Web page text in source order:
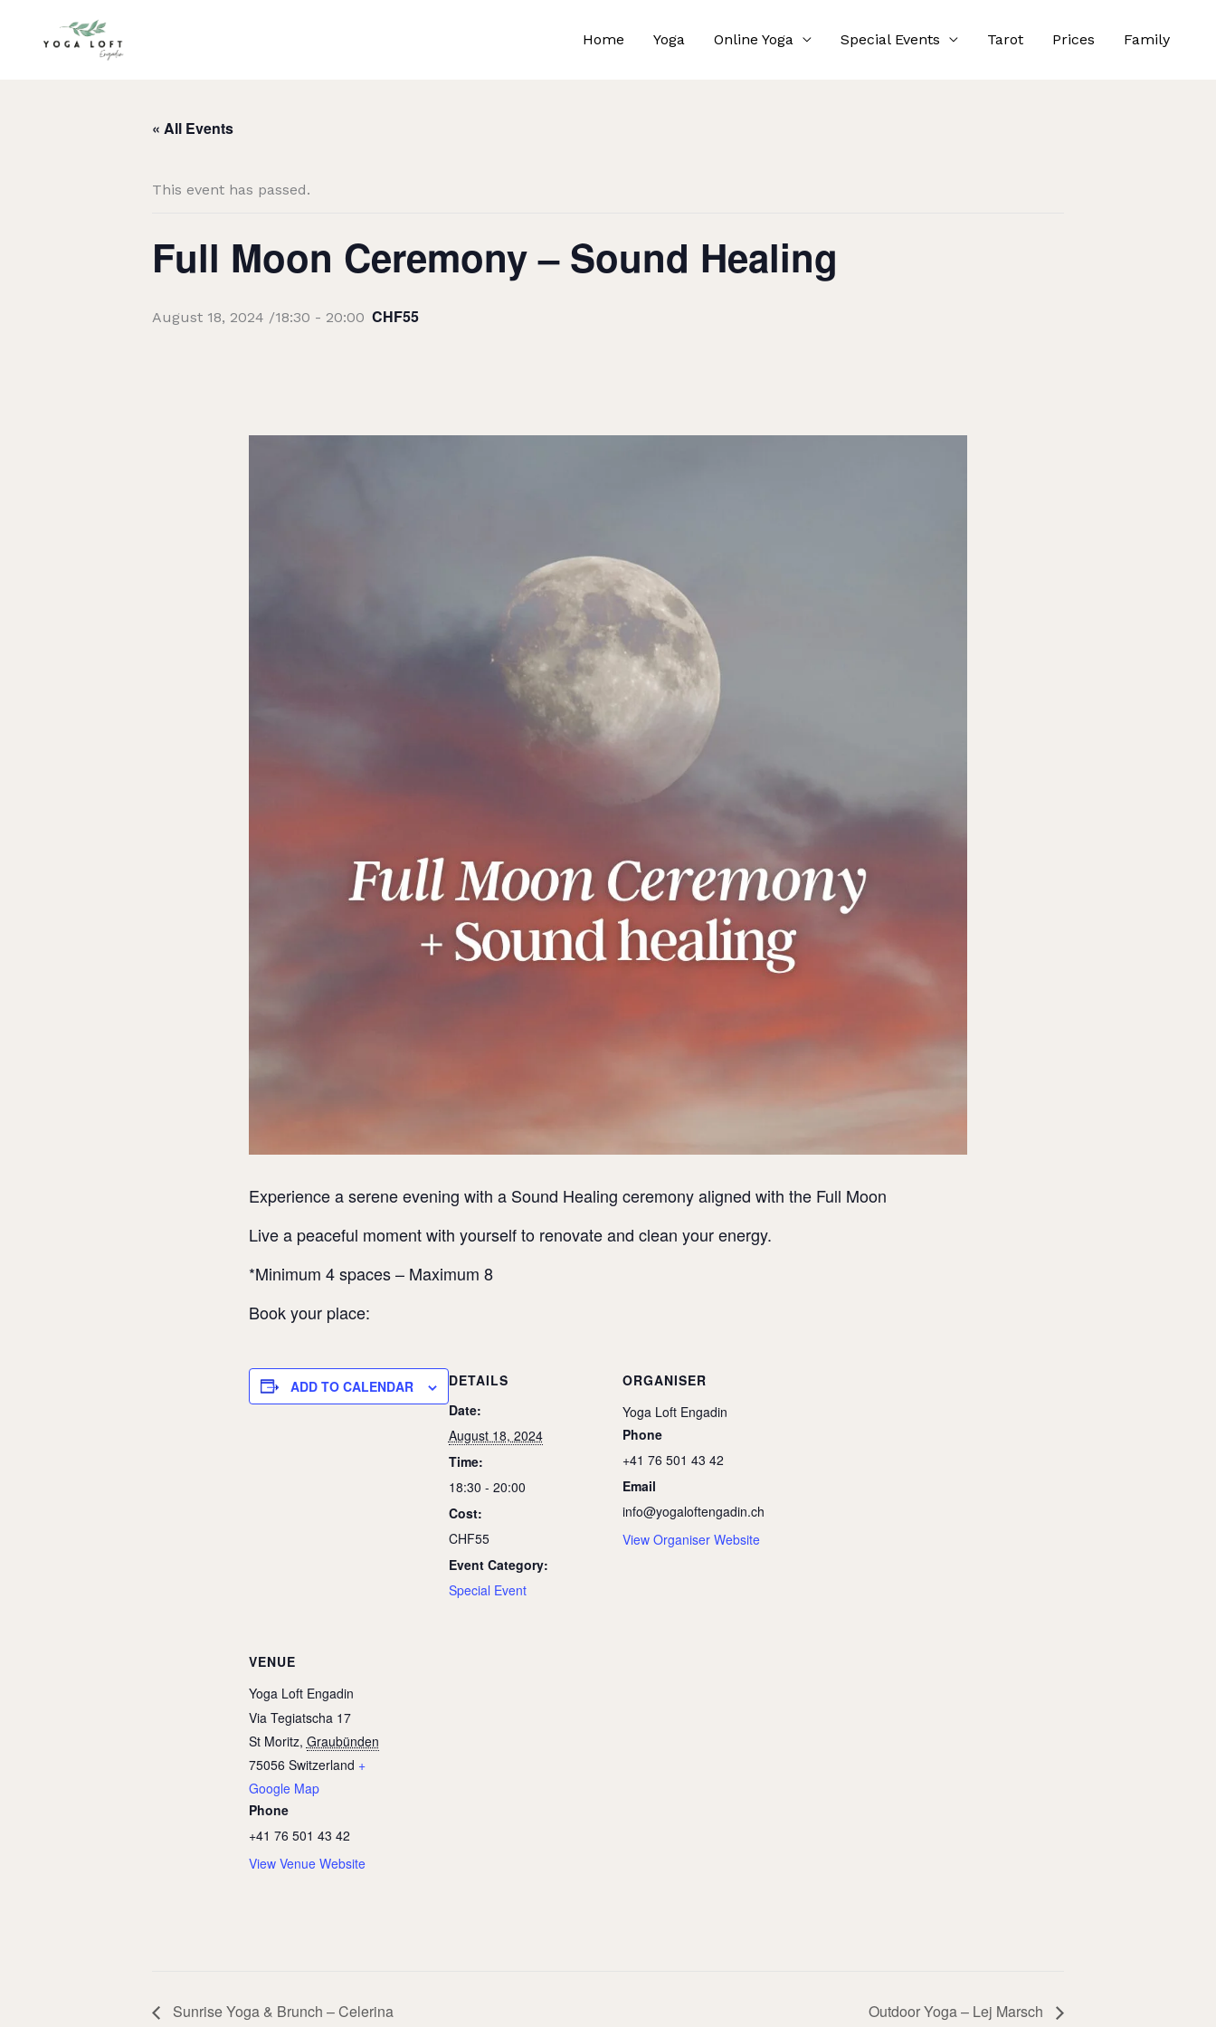
Home Yoga Online Yoga Special Events Tarot Prices Family
« All Events
This event has passed.
Full Moon Ceremony – Sound Healing
August 18, 2024 /18:30 - 20:00 CHF55
Experience a serene evening with a Sound Healing ceremony aligned with the Full Moon
Live a peaceful moment with yourself to renovate and clean your energy.
*Minimum 4 spaces – Maximum 8
Book your place:
ADD TO CALENDAR
DETAILS
Date:
August 18, 2024
Time:
18:30 - 20:00
Cost:
CHF55
Event Category:
Special Event
ORGANISER
Yoga Loft Engadin
Phone
+41 76 501 43 42
Email
info@yogaloftengadin.ch
View Organiser Website
VENUE
Yoga Loft Engadin
Via Tegiatscha 17
St Moritz, Graubünden
75056 Switzerland +
Google Map
Phone
+41 76 501 43 42
View Venue Website
Sunrise Yoga & Brunch – Celerina Outdoor Yoga – Lej Marsch